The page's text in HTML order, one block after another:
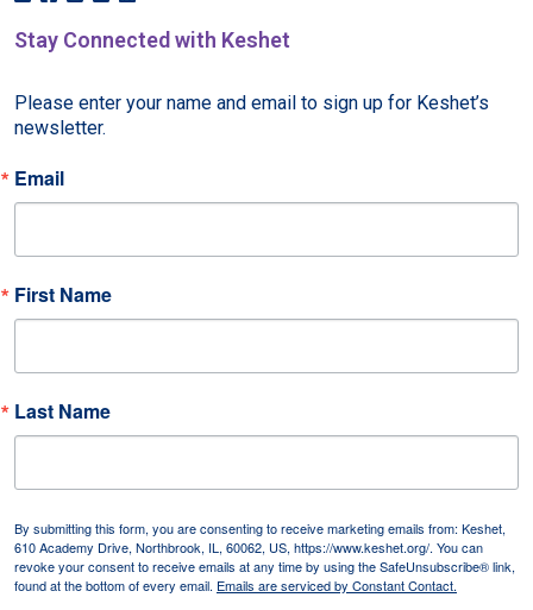
Stay Connected with Keshet
Please enter your name and email to sign up for Keshet’s
newsletter.
Email
First Name
Last Name
By submitting this form, you are consenting to receive marketing emails from: Keshet,
610 Academy Drive, Northbrook, IL, 60062, US, https://www.keshet.org/. You can
revoke your consent to receive emails at any time by using the SafeUnsubscribe® link,
found at the bottom of every email. Emails are serviced by Constant Contact.